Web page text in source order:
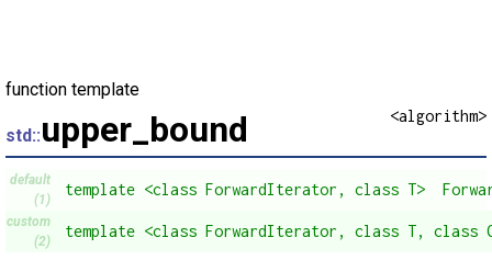
function template
<algorithm>
std::upper_bound
default
(1)
template <class ForwardIterator, class T>
custom
(2)
template <class ForwardIterator, class T,